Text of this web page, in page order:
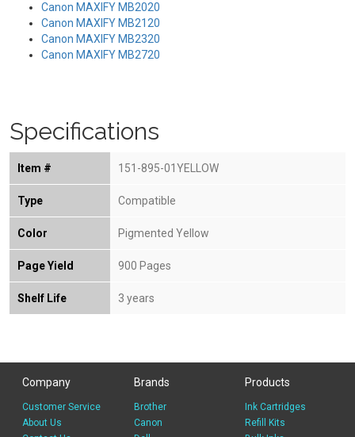
Canon MAXIFY MB2020
Canon MAXIFY MB2120
Canon MAXIFY MB2320
Canon MAXIFY MB2720
Specifications
Item # 151-895-01YELLOW
Type Compatible
Color Pigmented Yellow
Page Yield 900 Pages
Shelf Life 3 years
Company
Customer Service
About Us
Brands
Brother
Canon
Products
Ink Cartridges
Refill Kits